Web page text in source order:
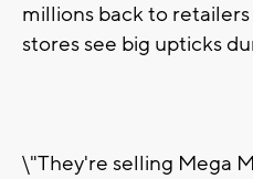
millions back to
stores see big upticks
\"They're selling Mega